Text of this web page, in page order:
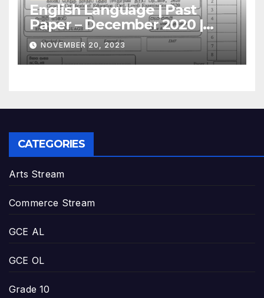
English Language | Past
Paper – December 2020 |
GCE O/L
NOVEMBER 20, 2023
CATEGORIES
Arts Stream
Commerce Stream
GCE AL
GCE OL
Grade 10